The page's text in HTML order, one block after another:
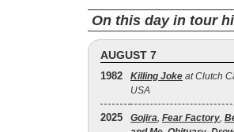
On this day in tour
AUGUST 7
1982 Killing Joke at Clutch
USA
2025 Gojira, Fear Factory,